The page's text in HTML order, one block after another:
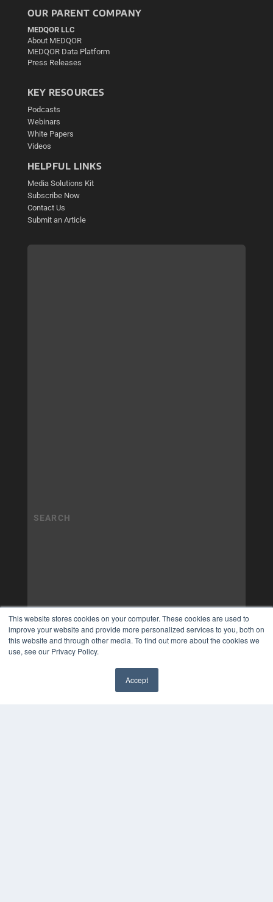
This website stores cookies on your computer. These cookies are used to
improve your website and provide more personalized services to you, both on
this website and through other media. To find out more about the cookies we
use, see our Privacy Policy.
Accept
OUR PARENT COMPANY
MEDQOR LLC
About MEDQOR
MEDQOR Data Platform
Press Releases
KEY RESOURCES
Podcasts
Webinars
White Papers
Videos
HELPFUL LINKS
Media Solutions Kit
Subscribe Now
Contact Us
Submit an Article